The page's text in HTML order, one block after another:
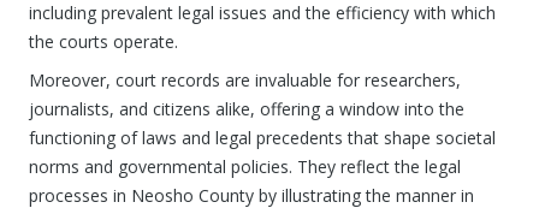
including prevalent legal issues and the efficiency with which
the courts operate.
Moreover, court records are invaluable for researchers,
journalists, and citizens alike, offering a window into the
functioning of laws and legal precedents that shape societal
norms and governmental policies. They reflect the legal
processes in Neosho County by illustrating the manner in